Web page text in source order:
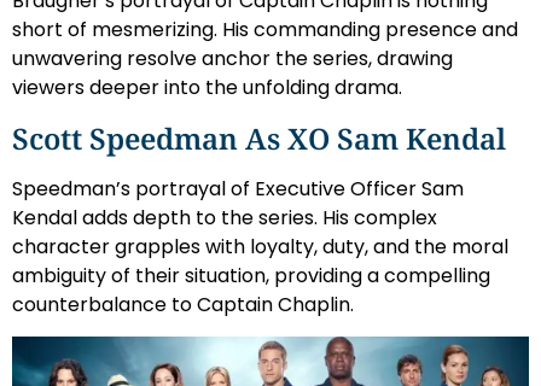
short of mesmerizing. His commanding presence and
unwavering resolve anchor the series, drawing
viewers deeper into the unfolding drama.
Scott Speedman As XO Sam Kendal
Speedman’s portrayal of Executive Officer Sam
Kendal adds depth to the series. His complex
character grapples with loyalty, duty, and the moral
ambiguity of their situation, providing a compelling
counterbalance to Captain Chaplin.